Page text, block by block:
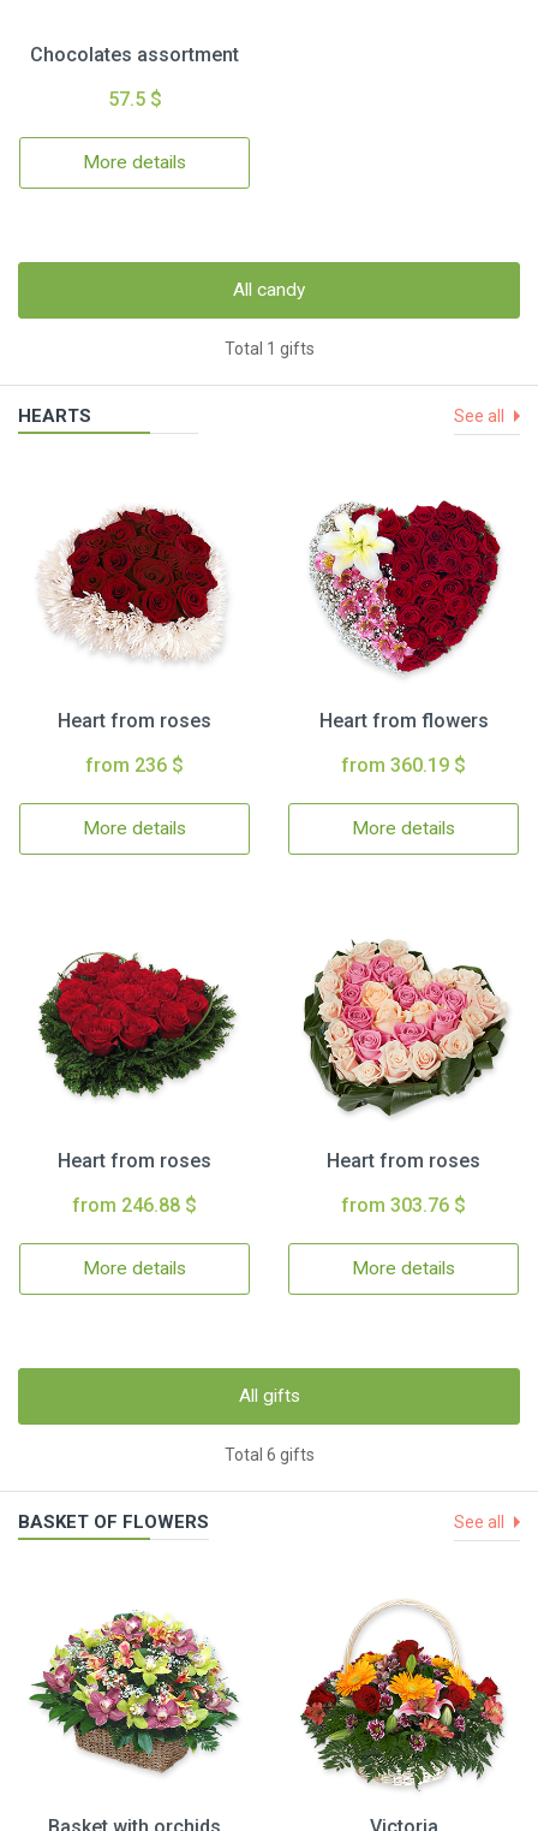
Chocolates assortment
57.5 $
More details
All candy
Total 1 gifts
HEARTS See all
Heart from roses
from 236 $
More details
Heart from flowers
from 360.19 $
More details
Heart from roses
from 246.88 $
More details
Heart from roses
from 303.76 $
More details
All gifts
Total 6 gifts
BASKET OF FLOWERS See all